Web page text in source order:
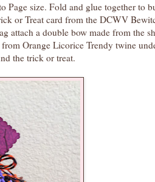
Page size. Fold and glue together to
or Treat card from the DCWV
attach a double bow made from the
Orange Licorice Trendy twine
the trick or treat.